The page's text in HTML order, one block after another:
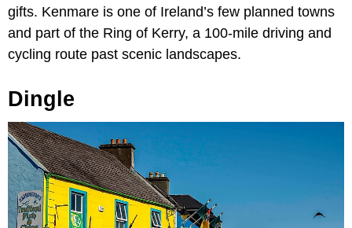
gifts. Kenmare is one of Ireland’s few planned towns
and part of the Ring of Kerry, a 100-mile driving and
cycling route past scenic landscapes.
Dingle